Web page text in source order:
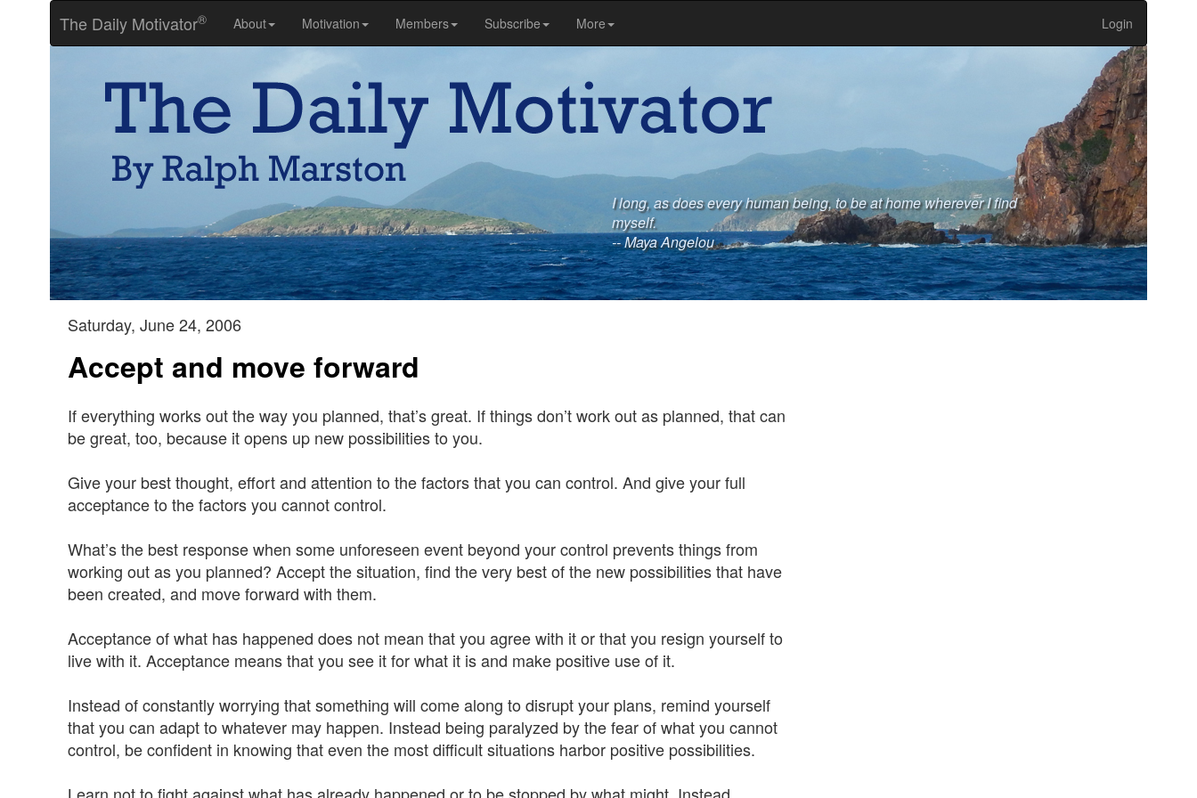
The Daily Motivator® About Motivation Members Subscribe More Login
I long, as does every human being, to be at home wherever I find
myself.
-- Maya Angelou
Saturday, June 24, 2006
Accept and move forward
If everything works out the way you planned, that’s great. If things don’t work out as planned, that can
be great, too, because it opens up new possibilities to you.
Give your best thought, effort and attention to the factors that you can control. And give your full
acceptance to the factors you cannot control.
What’s the best response when some unforeseen event beyond your control prevents things from
working out as you planned? Accept the situation, find the very best of the new possibilities that have
been created, and move forward with them.
Acceptance of what has happened does not mean that you agree with it or that you resign yourself to
live with it. Acceptance means that you see it for what it is and make positive use of it.
Instead of constantly worrying that something will come along to disrupt your plans, remind yourself
that you can adapt to whatever may happen. Instead being paralyzed by the fear of what you cannot
control, be confident in knowing that even the most difficult situations harbor positive possibilities.